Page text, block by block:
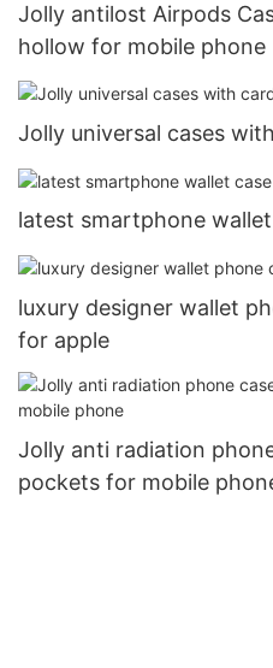
Jolly antilost Airpods
hollow for mobile phone
Jolly universal cases
latest smartphone
luxury designer wallet
for apple
Jolly anti radiation
pockets for mobile